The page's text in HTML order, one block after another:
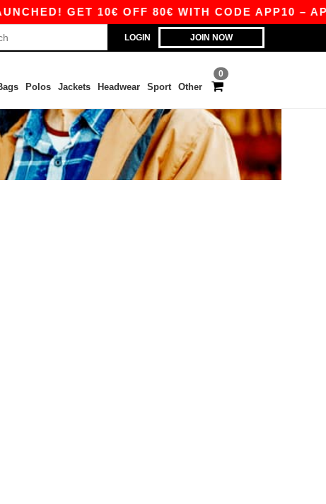
GET 10€ OFF 80€ WITH CODE APP10 – APP
LOGIN JOIN NOW
0
Polos Jackets Headwear Sport Other